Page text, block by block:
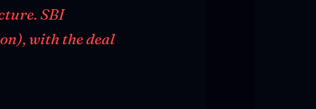
SBI
with the deal